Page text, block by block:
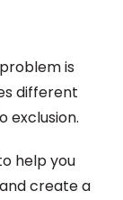
is
different
exclusion.
help you
create a